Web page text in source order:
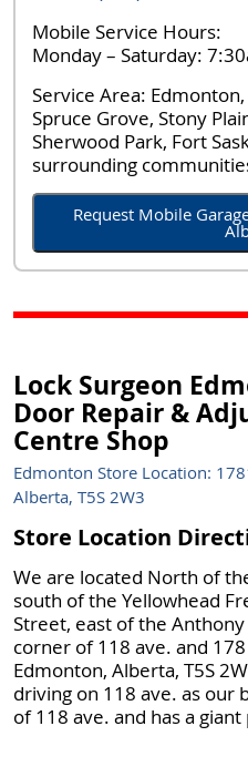
Mobile Service Hours:
Monday – Saturday:
Service Area:
Spruce Grove, Stony
Sherwood Park, Fort
surrounding
Request Mobile
Lock Surgeon
Door Repair &
Centre Shop
Edmonton Store Location:
Alberta, T5S 2W3
Store Location
We are located North of
south of the Yellowhead
Street, east of the
corner of 118 ave. and
Edmonton, Alberta, T5S
driving on 118 ave. as our
of 118 ave. and has a